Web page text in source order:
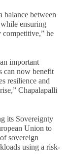
balance between
ensuring
he
important
can now benefit
resilience and
Chapalapalli
its Sovereignty
Union to
sovereign
using a risk-